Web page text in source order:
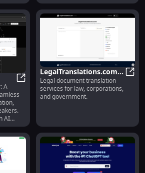
LingoSense AI Translator:
A
AI
LegalTranslations.com :
Translation Services for
Law, Corporations,
Government
Legal document translation
services for law, corporations,
and government.